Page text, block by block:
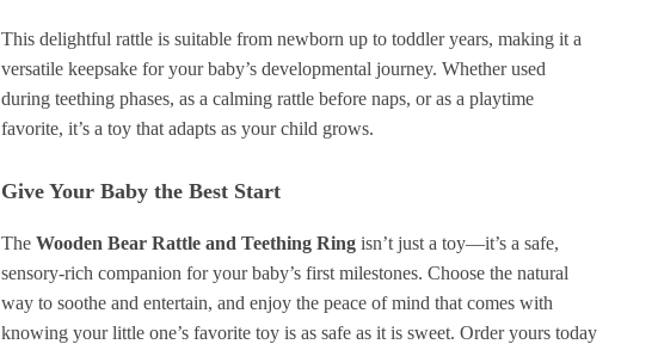
This delightful rattle is suitable from newborn up to toddler years, making it a
versatile keepsake for your baby’s developmental journey. Whether used
during teething phases, as a calming rattle before naps, or as a playtime
favorite, it’s a toy that adapts as your child grows.
Give Your Baby the Best Start
TheWooden Bear Rattle and Teething Ring isn’t just a toy—it’s a safe,
sensory-rich companion for your baby’s first milestones. Choose the natural
way to soothe and entertain, and enjoy the peace of mind that comes with
knowing your little one’s favorite toy is as safe as it is sweet. Order yours today